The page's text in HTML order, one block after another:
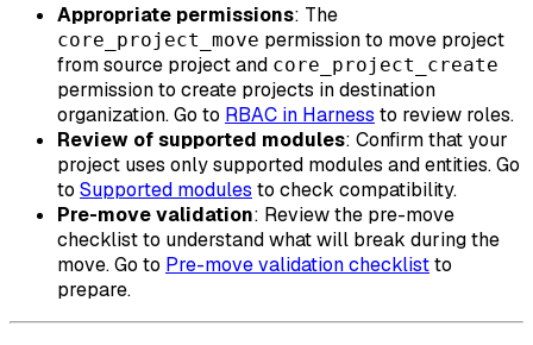
Appropriate permissions: The
core_project_move permission to move project
from source project and core_project_create
permission to create projects in destination
organization. Go to RBAC in Harness to review roles.
Review of supported modules: Confirm that your
project uses only supported modules and entities. Go
to Supported modules to check compatibility.
Pre-move validation: Review the pre-move
checklist to understand what will break during the
move. Go to Pre-move validation checklistto
prepare.